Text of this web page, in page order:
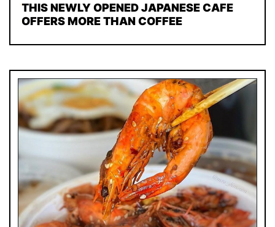
THIS NEWLY OPENED JAPANESE CAFE
OFFERS MORE THAN COFFEE